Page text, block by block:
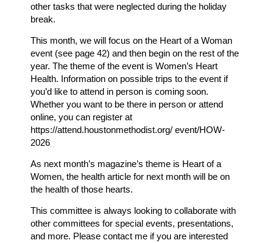
other tasks that were neglected during the holiday
break.
This month, we will focus on the Heart of a Woman
event (see page 42) and then begin on the rest of the
year. The theme of the event is Women’s Heart
Health. Information on possible trips to the event if
you’d like to attend in person is coming soon.
Whether you want to be there in person or attend
online, you can register at
https://attend.houstonmethodist.org/ event/HOW-
2026
As next month’s magazine’s theme is Heart of a
Women, the health article for next month will be on
the health of those hearts.
This committee is always looking to collaborate with
other committees for special events, presentations,
and more. Please contact me if you are interested